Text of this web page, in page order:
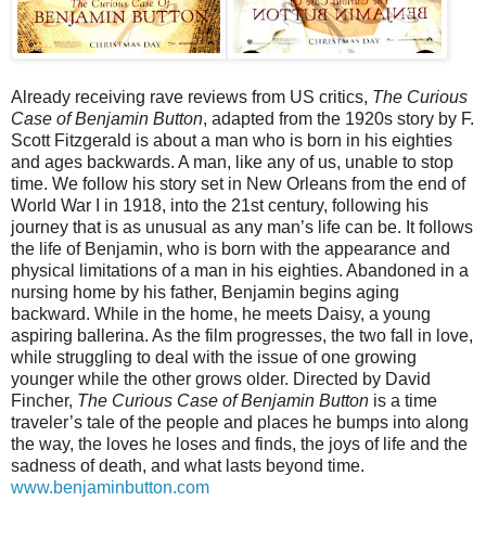
Already receiving rave reviews from US critics, The Curious
Case of Benjamin Button, adapted from the 1920s story by F.
Scott Fitzgerald is about a man who is born in his eighties
and ages backwards. A man, like any of us, unable to stop
time. We follow his story set in New Orleans from the end of
World War I in 1918, into the 21st century, following his
journey that is as unusual as any man’s life can be. It follows
the life of Benjamin, who is born with the appearance and
physical limitations of a man in his eighties. Abandoned in a
nursing home by his father, Benjamin begins aging
backward. While in the home, he meets Daisy, a young
aspiring ballerina. As the film progresses, the two fall in love,
while struggling to deal with the issue of one growing
younger while the other grows older. Directed by David
Fincher, The Curious Case of Benjamin Button is a time
traveler’s tale of the people and places he bumps into along
the way, the loves he loses and finds, the joys of life and the
sadness of death, and what lasts beyond time.
www.benjaminbutton.com